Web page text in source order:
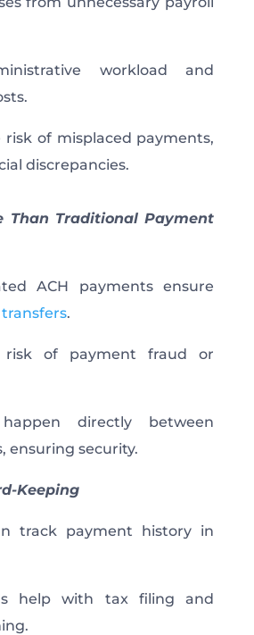
workload and
risk of misplaced payments,
discrepancies.
Than Traditional Payment
ACH payments ensure
.
risk of payment fraud or
happen directly between
ensuring security.
Keeping
track payment history in
help with tax filing and